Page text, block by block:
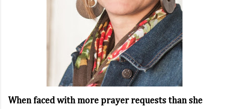
When faced with more prayer requests than she